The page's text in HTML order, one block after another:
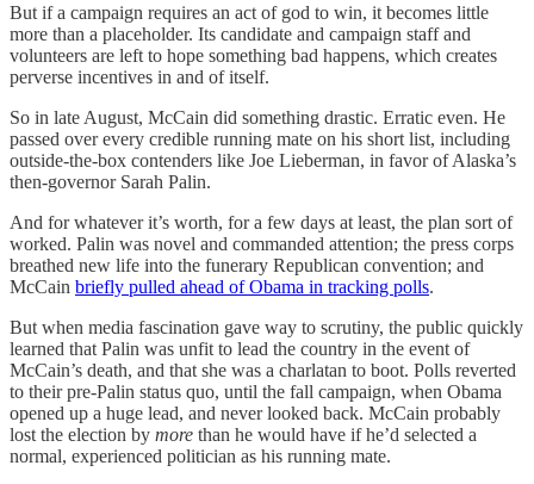
But if a campaign requires an act of god to win, it becomes little
more than a placeholder. Its candidate and campaign staff and
volunteers are left to hope something bad happens, which creates
perverse incentives in and of itself.
So in late August, McCain did something drastic. Erratic even. He
passed over every credible running mate on his short list, including
outside-the-box contenders like Joe Lieberman, in favor of Alaska’s
then-governor Sarah Palin.
And for whatever it’s worth, for a few days at least, the plan sort of
worked. Palin was novel and commanded attention; the press corps
breathed new life into the funerary Republican convention; and
McCain briefly pulled ahead of Obama in tracking polls.
But when media fascination gave way to scrutiny, the public quickly
learned that Palin was unfit to lead the country in the event of
McCain’s death, and that she was a charlatan to boot. Polls reverted
to their pre-Palin status quo, until the fall campaign, when Obama
opened up a huge lead, and never looked back. McCain probably
lost the election by more than he would have if he’d selected a
normal, experienced politician as his running mate.